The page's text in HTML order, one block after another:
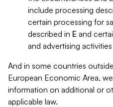
include processing
certain processing for
described in E and
and advertising
And in some countries
European Economic Area,
information on additional or
applicable law.